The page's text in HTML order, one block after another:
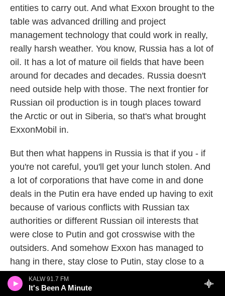
KALW 91.7 FM
It's Been A Minute
entities to carry out. And what Exxon brought to the
table was advanced drilling and project
management technology that could work in really,
really harsh weather. You know, Russia has a lot of
oil. It has a lot of mature oil fields that have been
around for decades and decades. Russia doesn't
need outside help with those. The next frontier for
Russian oil production is in tough places toward
the Arctic or out in Siberia, so that's what brought
ExxonMobil in.
But then what happens in Russia is that if you - if
you're not careful, you'll get your lunch stolen. And
a lot of corporations that have come in and done
deals in the Putin era have ended up having to exit
because of various conflicts with Russian tax
authorities or different Russian oil interests that
were close to Putin and got crosswise with the
outsiders. And somehow Exxon has managed to
hang in there, stay close to Putin, stay close to a
guy named Igor Sechin who is the chief executive
of Rosneft now, but was one of the original kind of